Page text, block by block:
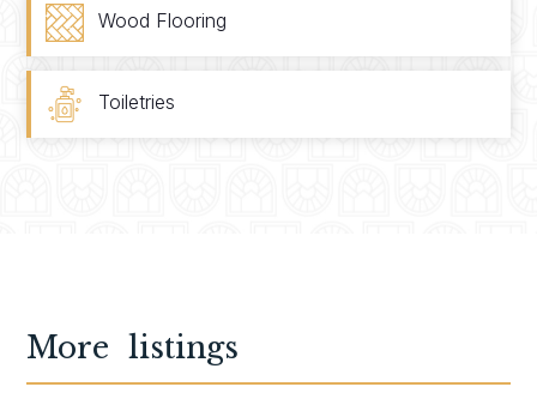
Wood Flooring
Toiletries
More listings